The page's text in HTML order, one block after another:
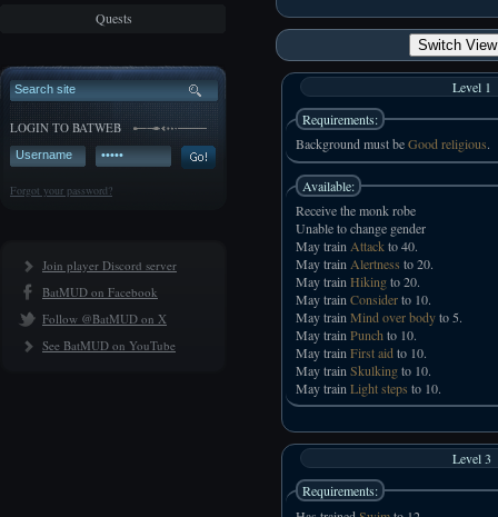
Quests
LOGIN TO BATWEB
Forgot your password?
Join player Discord server
BatMUD on Facebook
Follow @BatMUD on X
See BatMUD on YouTube
Switch
Level 1
Requirements:
Background must beGood religious.
Available:
Receive the monk robe
Unable to change gender
May train Attack to 40.
May train Alertness to 20.
May train Hikingto 20.
May train Considerto 10.
May train Mind over bodyto 5.
May train Punch to 10.
May train First aid to 10.
May train Skulkingto 10.
May train Light steps to 10.
Level 3
Requirements: